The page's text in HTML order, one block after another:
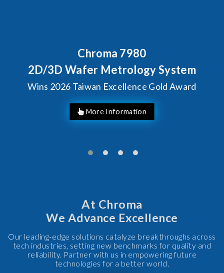
Award
Behind Every Optics
Chroma's
Solutions for
At Chroma
We Advance Excellence
Our leading-edge solutions catalyze breakthroughs across
tech industries, setting new benchmarks for quality and
reliability. Partner with us in empowering future
technologies for a better world.